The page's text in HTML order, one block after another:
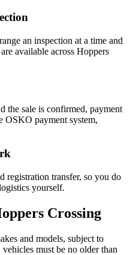
an inspection at a time and
available across Hoppers
the sale is confirmed, payment
OSKO payment system,
registration transfer, so you do
yourself.
Crossing
and models, subject to
must be no older than